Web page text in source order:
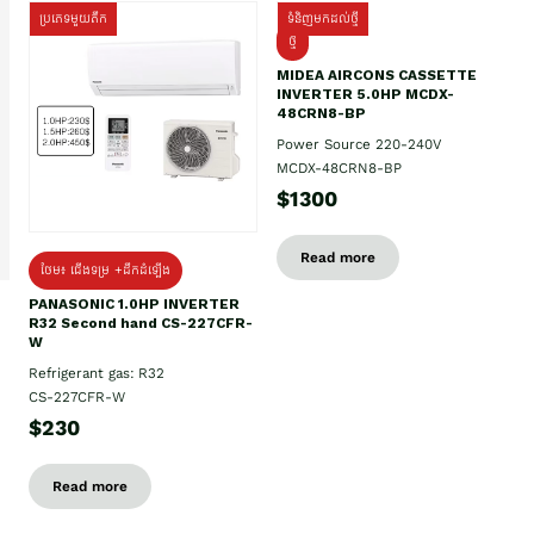
ប្រភេទមួយតឹក
ថែម៖ ជើងទម្រ +ដឹកដំឡើង
PANASONIC 1.0HP INVERTER
R32 Second hand CS-227CFR-
W
Refrigerant gas: R32
CS-227CFR-W
$230
Read more
ទំនិញមកដល់ថ្មី
ថ្មី
MIDEA AIRCONS CASSETTE
INVERTER 5.0HP MCDX-
48CRN8-BP
Power Source 220-240V
MCDX-48CRN8-BP
$1300
Read more